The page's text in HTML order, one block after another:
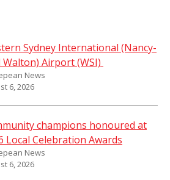
Sydney International (Nancy-
Walton) Airport (WSI)
News
6, 2026
champions honoured at
Local Celebration Awards
News
6, 2026